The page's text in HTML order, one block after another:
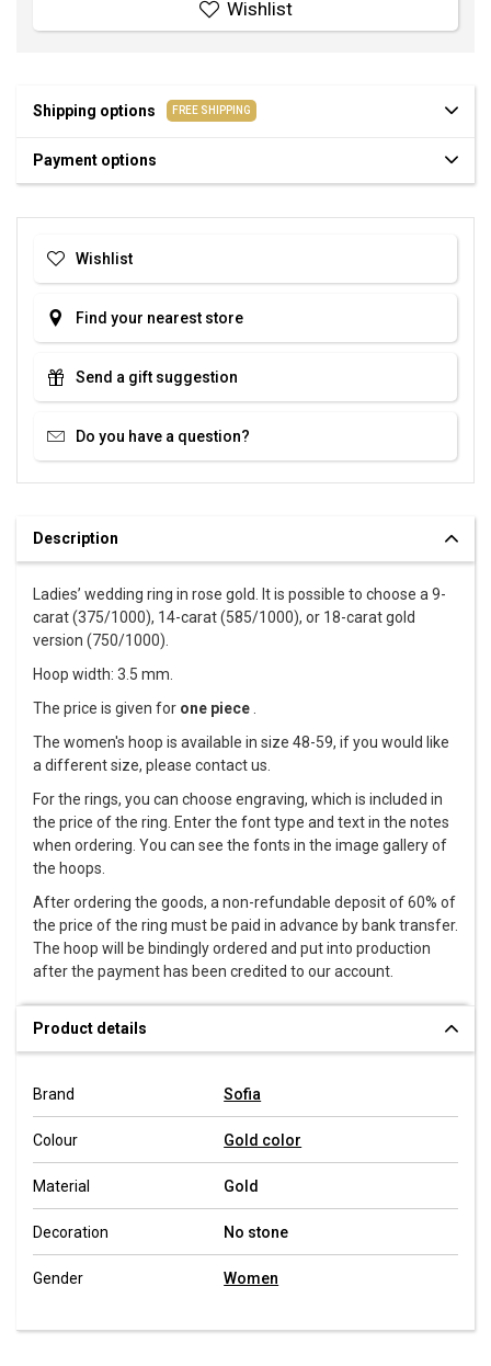
Wishlist
Shipping options FREE SHIPPING
Payment options
Wishlist
Find your nearest store
Send a gift suggestion
Do you have a question?
Description
Ladies’ wedding ring in rose gold. It is possible to choose a 9-
carat (375/1000), 14-carat (585/1000), or 18-carat gold
version (750/1000).
Hoop width: 3.5 mm.
The price is given for one piece
The women's hoop is available in size 48-59, if you would like
a different size, please contact us.
For the rings, you can choose engraving, which is included in
the price of the ring. Enter the font type and text in the notes
when ordering. You can see the fonts in the image gallery of
the hoops.
After ordering the goods, a non-refundable deposit of 60% of
the price of the ring must be paid in advance by bank transfer.
The hoop will be bindingly ordered and put into production
after the payment has been credited to our account.
Product details
Brand Sofia
Colour Gold color
Material Gold
Decoration No stone
Gender Women